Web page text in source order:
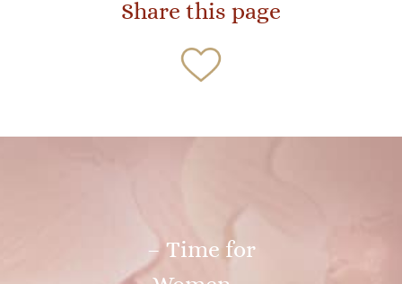
Share this page
– Time for